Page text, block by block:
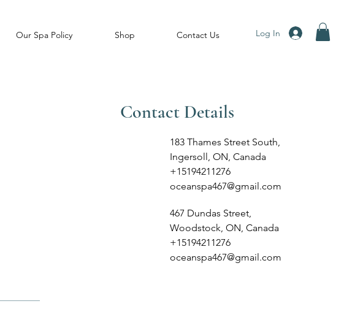
Our Spa Policy Shop Contact Us Log In
Contact Details
183 Thames Street South,
Ingersoll, ON, Canada
+15194211276
oceanspa467@gmail.com
467 Dundas Street,
Woodstock, ON, Canada
+15194211276
oceanspa467@gmail.com